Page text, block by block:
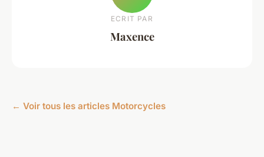
ECRIT PAR
Maxence
← Voir tous les articles Motorcycles